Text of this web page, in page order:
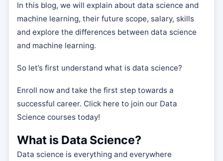
In this blog, we will explain about data science and
machine learning, their future scope, salary, skills
and explore the differences between data science
and machine learning.
So let’s first understand what is data science?
Enroll now and take the first step towards a
successful career. Click here to join our Data
Science courses today!
What is Data Science?
Data science is everything and everywhere